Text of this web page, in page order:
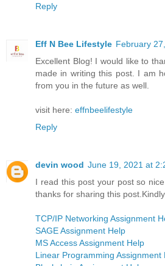
Reply
Eff N Bee Lifestyle February
Excellent Blog! I would like to
made in writing this post. I am
from you in the future as well.
visit here: effnbeelifestyle
Reply
devin wood June 19, 2021 at
I read this post your post so
thanks for sharing this
TCP/IP Networking Assignment
SAGE Assignment Help
MS Access Assignment Help
Linear Programming Assignment